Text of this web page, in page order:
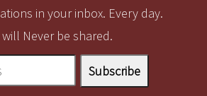
in your inbox. Every day.
Never be shared.